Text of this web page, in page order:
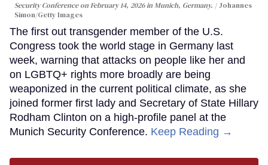
Security Conference on February 14, 2026 in Munich, Germany.
Johannes
Simon/Getty Images
The first out transgender member of the U.S.
Congress took the world stage in Germany last
week, warning that attacks on people like her and
on LGBTQ+ rights more broadly are being
weaponized in the current political climate, as she
joined former first lady and Secretary of State Hillary
Rodham Clinton on a high-profile panel at the
Munich Security Conference. Keep Reading →